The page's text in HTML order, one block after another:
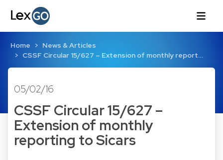
Home
News & Articles
CSSF Circular 15/627 – Extension of monthly report…
05/02/16
CSSF Circular 15/627 –
Extension of monthly
reporting to Sicars